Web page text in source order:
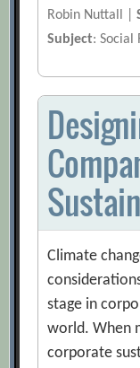
Robin Nuttall |
Subject: Social
Climate
stage in
world. When
corporate